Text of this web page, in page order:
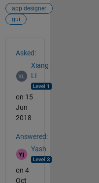
app designer
gui
Asked:
Xiang
Li
on 15
Jun
2018
Answered:
Yash
on 4
Oct